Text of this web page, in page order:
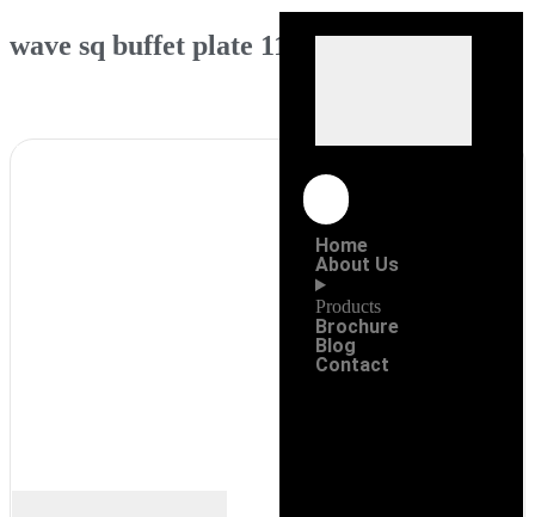
Home
About Us
Products
Brochure
Blog
Contact
wave sq buffet plate 11″